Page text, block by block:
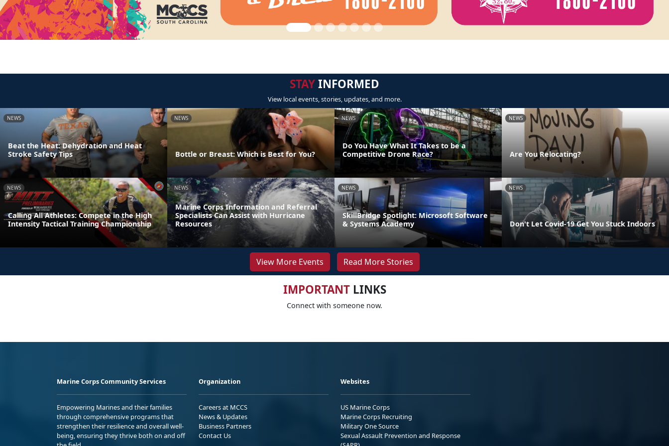
STAYINFORMED
View local events, stories, updates, and more.
NEWS
Beat the Heat: Dehydration and Heat
Stroke Safety Tips
NEWS
Bottle or Breast: Which is Best for You?
NEWS
Do You Have What It Takes to be a
Competitive Drone Race?
NEWS
Are You Relocating?
NEWS
Calling All Athletes: Compete in the High
Intensity Tactical Training Championship
NEWS
Marine Corps Information and Referral
Specialists Can Assist with Hurricane
Resources
NEWS
SkillBridge Spotlight: Microsoft Software
& Systems Academy
NEWS
Don't Let Covid-19 Get You Stuck Indoors
View More Events Read More Stories
IMPORTANTLINKS
Connect with someone now.
Marine Corps Community Services
Empowering Marines and their families
through comprehensive programs that
strengthen their resilience and overall well-
being, ensuring they thrive both on and off
Organization
Careers at MCCS
News & Updates
Business Partners
Contact Us
Websites
US Marine Corps
Marine Corps Recruiting
Military One Source
Sexual Assault Prevention and Response